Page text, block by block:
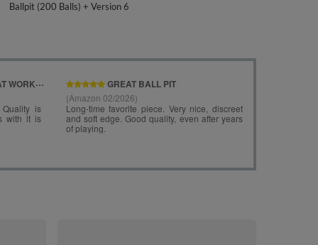
Ballpit (200 Balls) + Version 6